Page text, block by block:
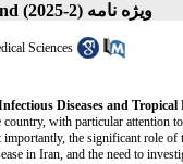
Volume 48, Issue 5 And ویژه نامه (2-2025)
Sciences
Diseases and
with particular attention
the significant role of
in Iran, and the need to